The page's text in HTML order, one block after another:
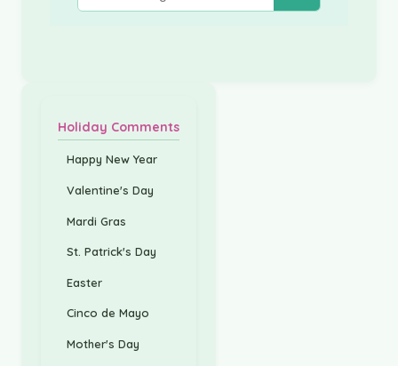
Holiday Comments
Happy New Year
Valentine's Day
Mardi Gras
St. Patrick's Day
Easter
Cinco de Mayo
Mother's Day